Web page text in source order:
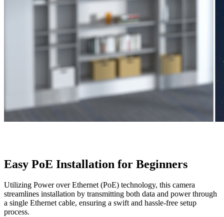
Easy PoE Installation for Beginners
Utilizing Power over Ethernet (PoE) technology, this camera
streamlines installation by transmitting both data and power through
a single Ethernet cable, ensuring a swift and hassle-free setup
process.